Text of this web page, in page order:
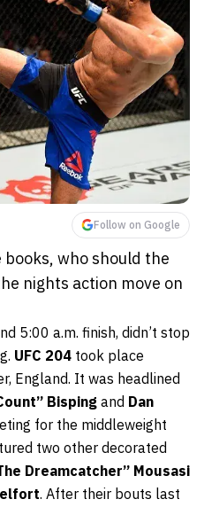
Follow on Google
books, who should the
nights action move on
5:00 a.m. finish, didn’t stop
UFC 204 took place
England. It was headlined
Bisping and Dan
for the middleweight
two other decorated
Dreamcatcher” Mousasi
. After their bouts last